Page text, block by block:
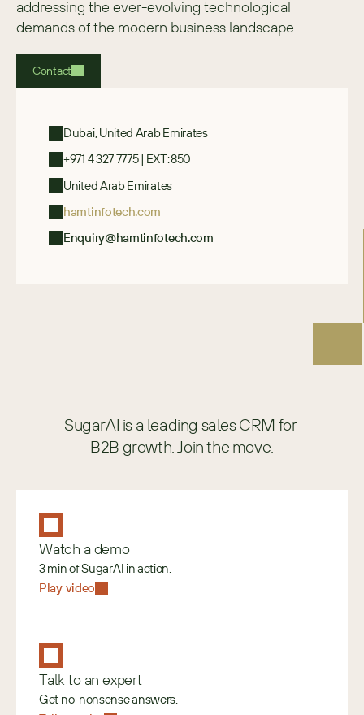
addressing the ever-evolving technological
demands of the modern business landscape.
Contact
Dubai, United Arab Emirates
+971 4 327 7775 | EXT: 850
United Arab Emirates
hamtinfotech.com
Enquiry@hamtinfotech.com
SugarAI is a leading sales CRM for
B2B growth. Join the move.
Watch a demo
3 min of SugarAI in action.
Play video
Talk to an expert
Get no-nonsense answers.